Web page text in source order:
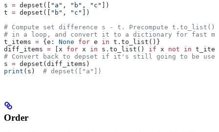
s = depset([ "a" , "b" , "c"
])
t = depset([ "b" , "c"
])
# Compute set difference s - t. Precompute
# in a loop, and convert it to a dictionary for fast
t_items = {e: None for e in t.to_list()}
diff_items = [x for x in s.to_list() if x not in
# Convert back to depset if it's still going to be
s = depset(diff_items)
print (s) # depset(["a"])
Order